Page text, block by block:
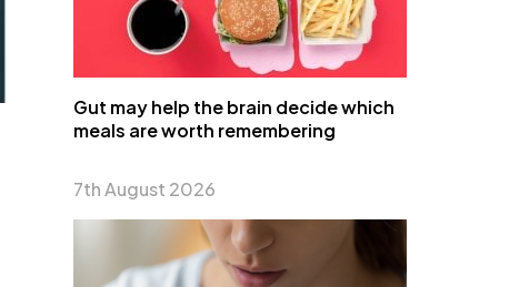
Gut may help the brain decide which
meals are worth remembering
7th August 2026